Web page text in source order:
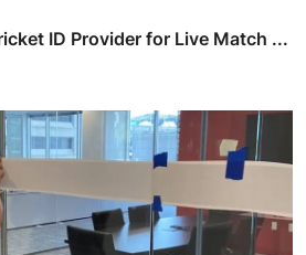
ID Provider for Live Match ...